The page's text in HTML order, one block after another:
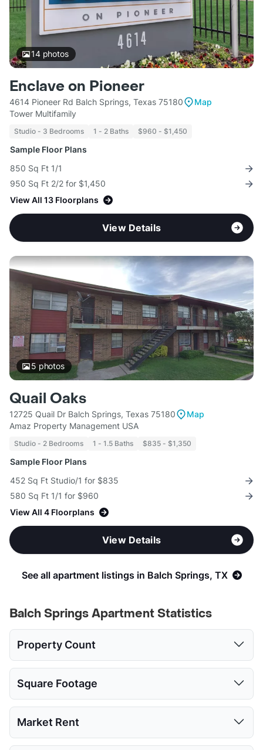
14photos
Enclave on Pioneer
4614 Pioneer Rd Balch Springs, Texas 75180
Map
Tower Multifamily
Studio - 3 Bedrooms 1 - 2 Baths $960 - $1,450
Sample Floor Plans
850 Sq Ft 1/1
950 Sq Ft 2/2 for $1,450
View All 13 Floorplans
View Details
5 photos
Quail Oaks
12725 Quail Dr Balch Springs, Texas 75180
Map
Amaz Property Management USA
Studio - 2 Bedrooms 1 - 1.5 Baths $835 - $1,350
Sample Floor Plans
452 Sq Ft Studio/1 for $835
580 Sq Ft 1/1 for $960
View All 4 Floorplans
View Details
See all apartment listings in Balch Springs, TX
Balch Springs Apartment Statistics
Property Count
2 16 17 10
Square Footage
Market Rent